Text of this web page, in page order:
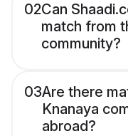
02Can
match from
community?
03Are there
Knanaya
abroad?